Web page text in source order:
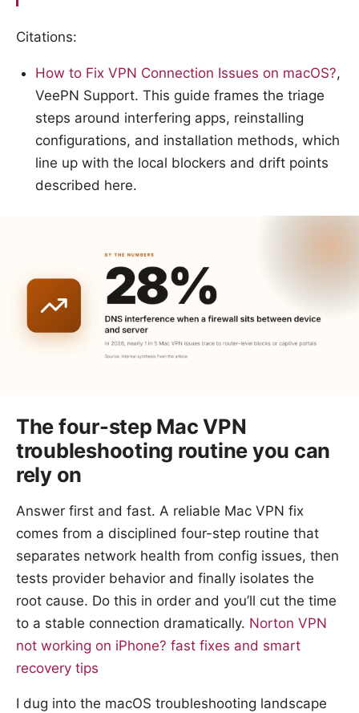
Citations:
How to Fix VPN Connection Issues on macOS?,
VeePN Support. This guide frames the triage
steps around interfering apps, reinstalling
configurations, and installation methods, which
line up with the local blockers and drift points
described here.
The four-step Mac VPN
troubleshooting routine you can
rely on
Answer first and fast. A reliable Mac VPN fix
comes from a disciplined four-step routine that
separates network health from config issues, then
tests provider behavior and finally isolates the
root cause. Do this in order and you’ll cut the time
to a stable connection dramatically. Norton VPN
not working on iPhone? fast fixes and smart
recovery tips
I dug into the macOS troubleshooting landscape